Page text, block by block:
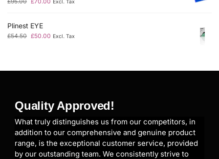
Excl. Tax
Plinest EYE
£54.50 £50.00 Excl. Tax
Quality Approved!
What truly distinguishes us from our competitors, in
addition to our comprehensive and genuine product
range, is the exceptional customer service, provided
by our outstanding team. We consistently strive to